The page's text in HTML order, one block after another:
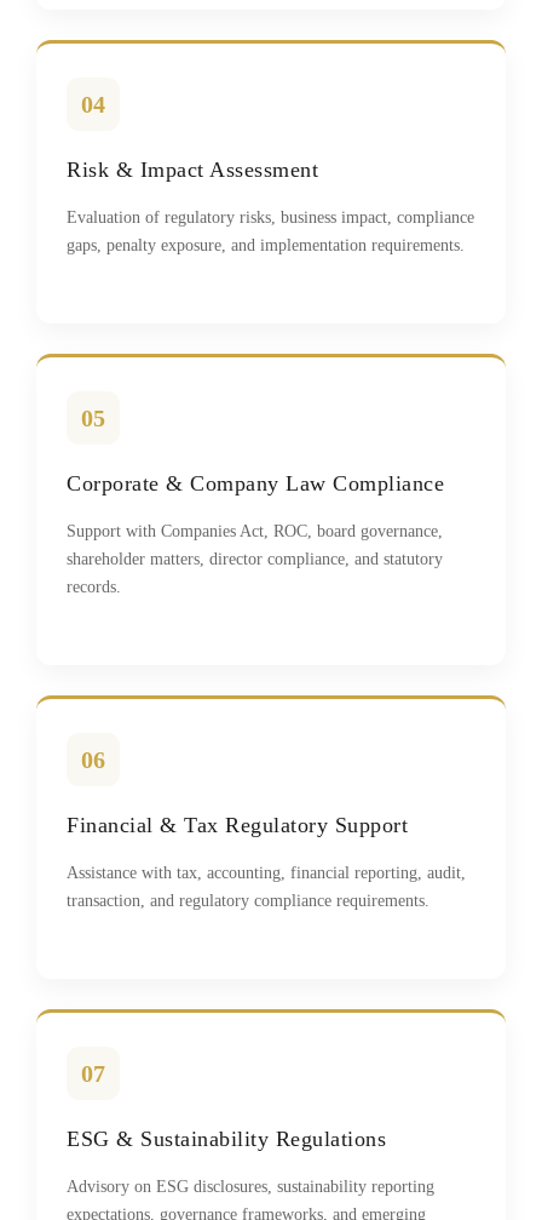
04
Risk & Impact Assessment
Evaluation of regulatory risks, business impact, compliance
gaps, penalty exposure, and implementation requirements.
05
Corporate & Company Law Compliance
Support with Companies Act, ROC, board governance,
shareholder matters, director compliance, and statutory
records.
06
Financial & Tax Regulatory Support
Assistance with tax, accounting, financial reporting, audit,
transaction, and regulatory compliance requirements.
07
ESG & Sustainability Regulations
Advisory on ESG disclosures, sustainability reporting
expectations, governance frameworks, and emerging